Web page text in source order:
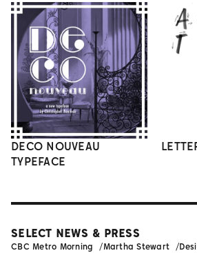
DECO NOUVEAU
TYPEFACE
SELECT NEWS & PRESS
CBC Metro Morning Martha Stewart